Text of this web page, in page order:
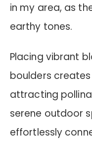
in my area, as
earthy tones.
Placing vibrant
boulders
attracting
serene outdoor
effortlessly